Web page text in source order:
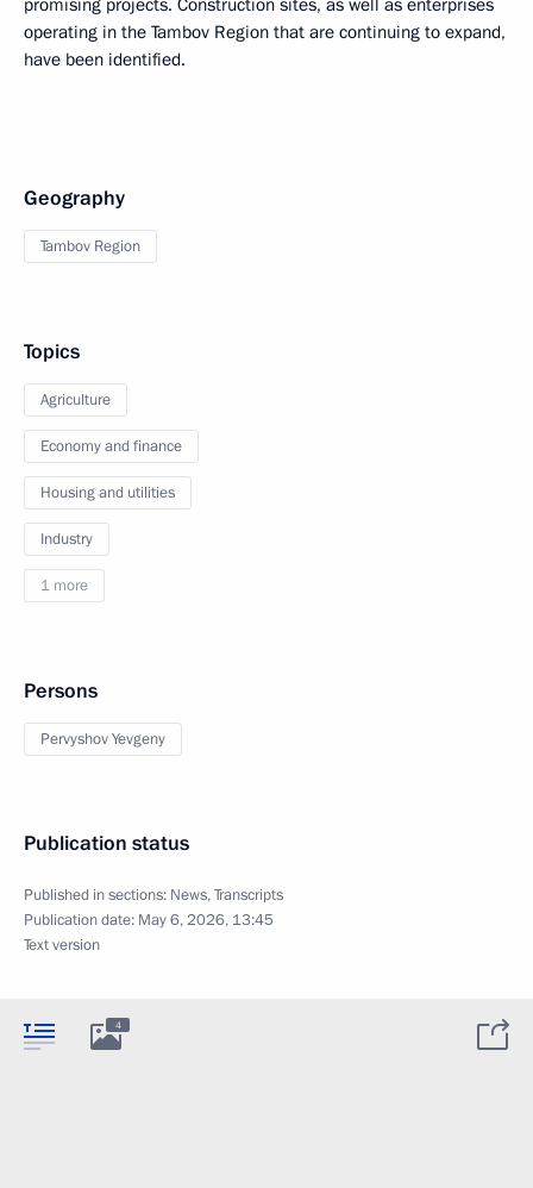
promising projects. Construction sites, as well as enterprises
operating in the Tambov Region that are continuing to expand,
have been identified.
Geography
Tambov Region
Topics
Agriculture
Economy and finance
Housing and utilities
Industry
1 more
Persons
Pervyshov Yevgeny
Publication status
Published in sections: News,Transcripts
Publication date: May 6, 2026, 13:45
Text version
4